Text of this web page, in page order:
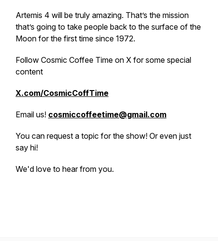
Artemis 4 will be truly amazing. That’s the mission
that’s going to take people back to the surface of the
Moon for the first time since 1972.
Follow Cosmic Coffee Time on X for some special
content
X.com/CosmicCoffTime
Email us! cosmiccoffeetime@gmail.com
You can request a topic for the show! Or even just
say hi!
We'd love to hear from you.